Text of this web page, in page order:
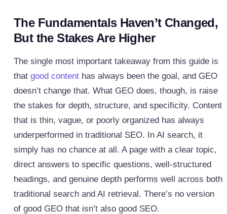
The Fundamentals Haven’t Changed,
But the Stakes Are Higher
The single most important takeaway from this guide is
that good content has always been the goal, and GEO
doesn’t change that. What GEO does, though, is raise
the stakes for depth, structure, and specificity. Content
that is thin, vague, or poorly organized has always
underperformed in traditional SEO. In AI search, it
simply has no chance at all. A page with a clear topic,
direct answers to specific questions, well-structured
headings, and genuine depth performs well across both
traditional search and AI retrieval. There’s no version
of good GEO that isn’t also good SEO.